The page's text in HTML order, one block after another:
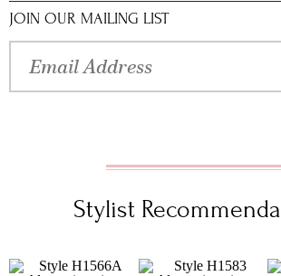
JOIN OUR MAILING LIST
Stylist